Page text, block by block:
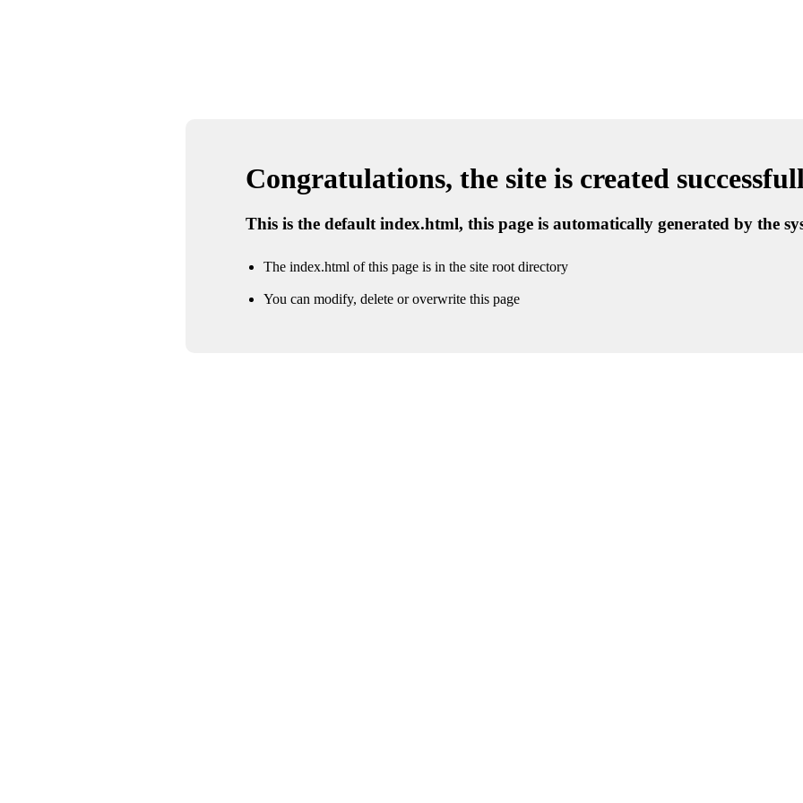
Congratulations, the site is created
This is the default index.html, this page is automatically generated by the
The index.html of this page is in the site root directory
You can modify, delete or overwrite this page